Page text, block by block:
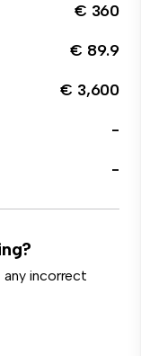
€ 360
€ 89.9
€ 3,600
-
-
incorrect